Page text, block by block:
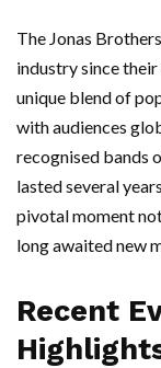
The Jonas
industry since
unique blend of
with audiences
recognised bands
lasted several
pivotal moment
long awaited new
Recent